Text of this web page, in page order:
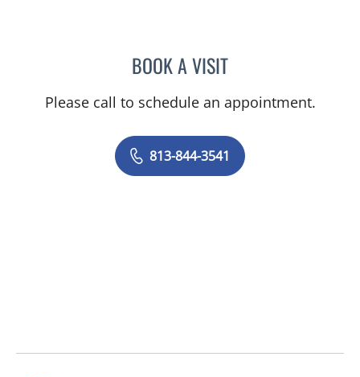
BOOK A VISITLACY BROOKE CHAVIS,
Please call to schedule an appointment.
813-844-3541